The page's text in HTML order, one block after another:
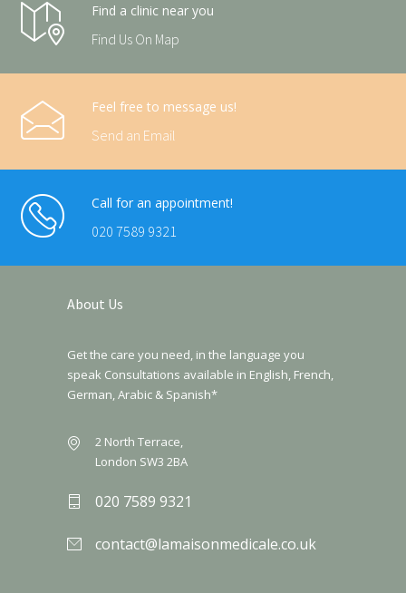
Find a clinic near you
Find Us On Map
Feel free to message us!
Send an Email
Call for an appointment!
020 7589 9321
About Us
Get the care you need, in the language you
speak Consultations available in English, French,
German, Arabic & Spanish*
2 North Terrace,
London SW3 2BA
020 7589 9321
contact@lamaisonmedicale.co.uk